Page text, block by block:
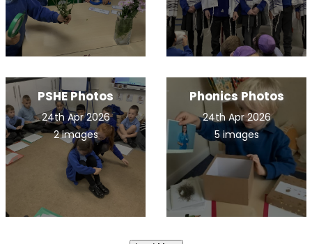
PSHE Photos
24th Apr 2026
2 images
Phonics Photos
24th Apr 2026
5 images